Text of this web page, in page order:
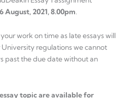
August, 2021, 8.00pm.
work on time as late essays will
regulations we cannot
past the due date without an
topic are available for